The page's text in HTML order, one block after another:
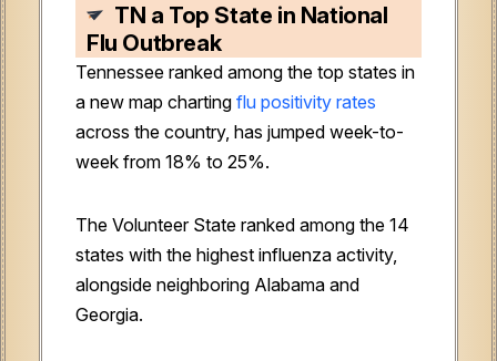
TN a Top State in National
Flu Outbreak
Tennessee ranked among the top states in
a new map charting flu positivity rates
across the country, has jumped week-to-
week from 18% to 25%.
The Volunteer State ranked among the 14
states with the highest influenza activity,
alongside neighboring Alabama and
Georgia.